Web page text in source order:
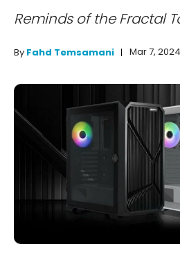
Reminds of the Fractal
By Fahd Temsamani Mar 7,